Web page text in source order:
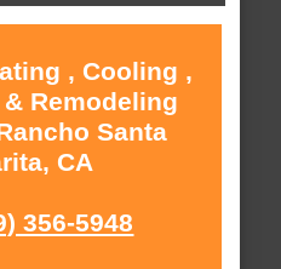
, Cooling ,
Remodeling
Santa
CA
356-5948